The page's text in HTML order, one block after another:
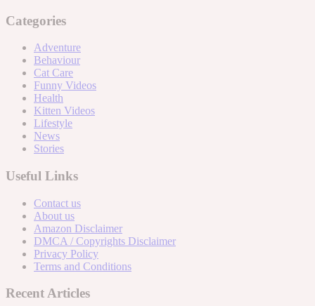
Categories
Adventure
Behaviour
Cat Care
Funny Videos
Health
Kitten Videos
Lifestyle
News
Stories
Useful Links
Contact us
About us
Amazon Disclaimer
DMCA / Copyrights Disclaimer
Privacy Policy
Terms and Conditions
Recent Articles